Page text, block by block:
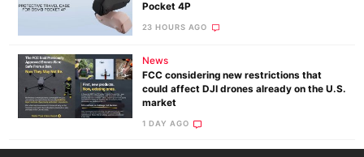
Pocket 4P
23 HOURS AGO
News
FCC considering new restrictions that
could affect DJI drones already on the U.S.
market
1 DAY AGO